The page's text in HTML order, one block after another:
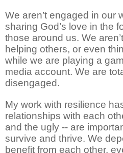
We aren’t engaged in our
sharing God’s love in the
those around us. We
helping others, or even
while we are playing a
media account. We are
disengaged.
My work with resilience
relationships with each
and the ugly -- are
survive and thrive. We
benefit from each other,